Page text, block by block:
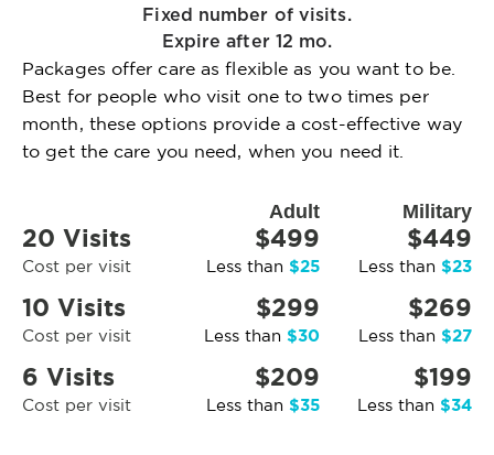
Fixed number of visits.
Expire after 12 mo.
Packages offer care as flexible as you want to be.
Best for people who visit one to two times per
month, these options provide a cost-effective way
to get the care you need, when you need it.
Adult Military
20 Visits
Cost per visit
$499
Less than $25
$449
Less than $23
10 Visits
Cost per visit
$299
Less than $30
$269
Less than $27
6 Visits
Cost per visit
$209
Less than $35
$199
Less than $34